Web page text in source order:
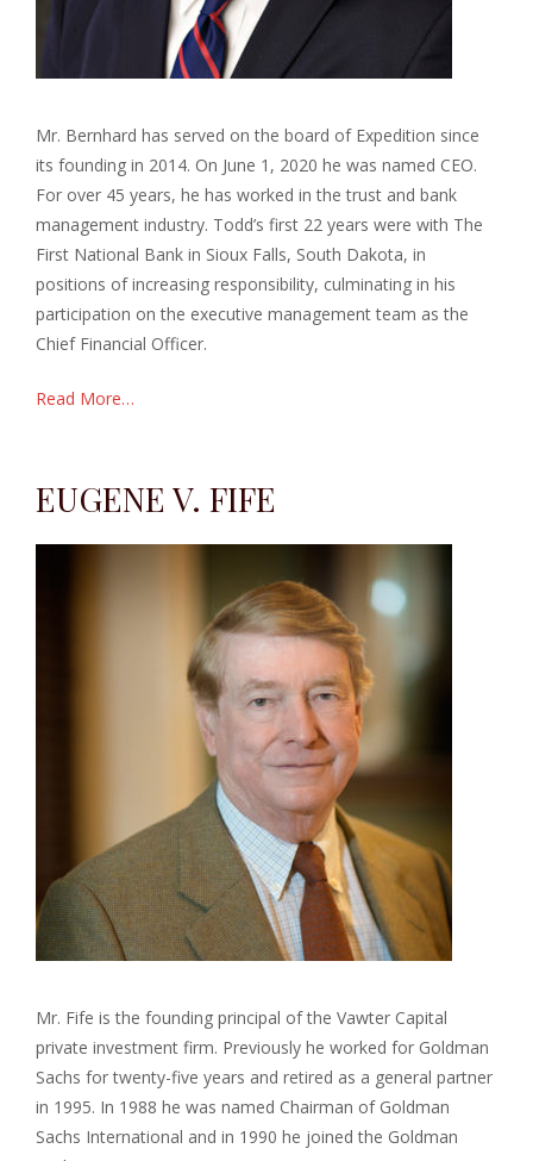
Mr. Bernhard has served on the board of Expedition since
its founding in 2014. On June 1, 2020 he was named CEO.
For over 45 years, he has worked in the trust and bank
management industry. Todd’s first 22 years were with The
First National Bank in Sioux Falls, South Dakota, in
positions of increasing responsibility, culminating in his
participation on the executive management team as the
Chief Financial Officer.
Read More…
EUGENE V. FIFE
Mr. Fife is the founding principal of the Vawter Capital
private investment firm. Previously he worked for Goldman
Sachs for twenty-five years and retired as a general partner
in 1995. In 1988 he was named Chairman of Goldman
Sachs International and in 1990 he joined the Goldman